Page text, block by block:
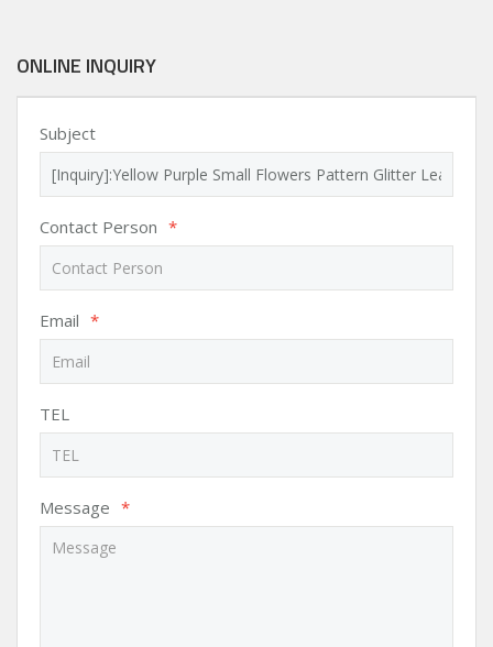
ONLINE INQUIRY
Subject
Contact Person *
Email *
TEL
Message *